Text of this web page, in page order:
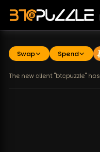
Swap Spend
The new client "btcpuzzle"